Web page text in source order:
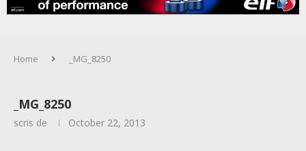
Home _MG_8250
_MG_8250
scris de October 22, 2013